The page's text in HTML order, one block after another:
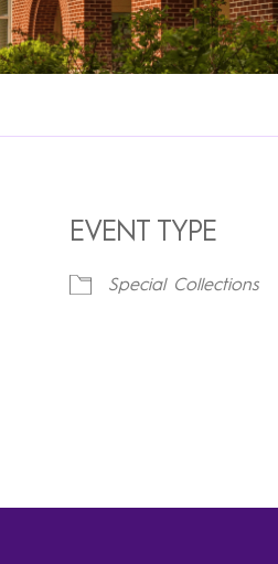
EVENT TYPE
Special Collections